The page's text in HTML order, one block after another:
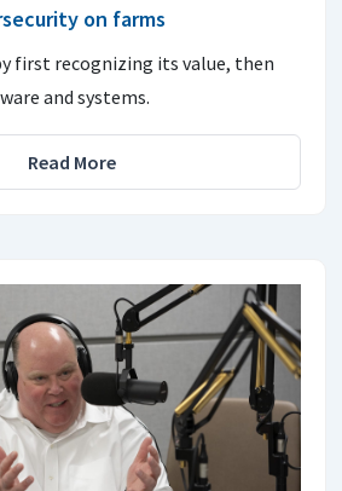
on farms
first recognizing its value, then
and systems.
Read More